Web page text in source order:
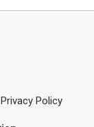
Privacy Policy